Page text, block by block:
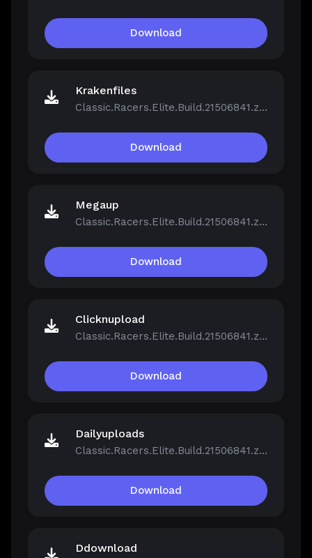
Download
Krakenfiles
Classic.Racers.Elite.Build.21506841.zip
Download
Megaup
Classic.Racers.Elite.Build.21506841.zip
Download
Clicknupload
Classic.Racers.Elite.Build.21506841.zip
Download
Dailyuploads
Classic.Racers.Elite.Build.21506841.zip
Download
Ddownload